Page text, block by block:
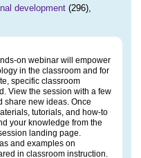
development (296),
on webinar will empower
in the classroom and for
specific classroom
View the session with a few
share new ideas. Once
tutorials, and how-to
your knowledge from the
landing page.
and examples on
in classroom instruction.